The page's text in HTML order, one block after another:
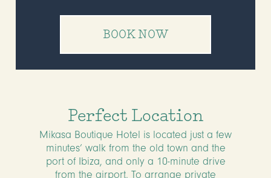
BOOK NOW
Perfect Location
Mikasa Boutique Hotel is located just a few
minutes’ walk from the old town and the
port of Ibiza, and only a 10-minute drive